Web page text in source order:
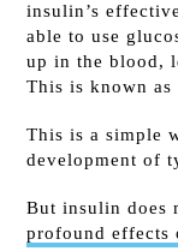
insulin’s
able to use
up in the blood,
This is known as
This is a simple
development of
But insulin does
profound